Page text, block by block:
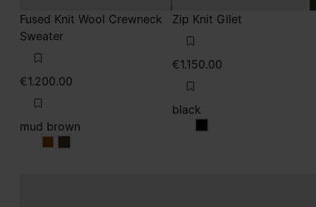
Fused Knit Wool Crewneck
Sweater
€1.200.00
mud brown
mud brown
mud brown
Zip Knit Gilet
€1.150.00
black
black